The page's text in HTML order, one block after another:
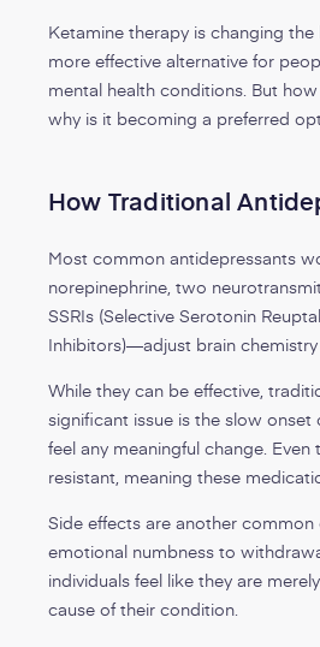
Ketamine therapy is changing
more effective alternative for
mental health conditions. But
why is it becoming a preferred
How Traditional
Most common antidepressants
norepinephrine, two
SSRIs (Selective Serotonin
Inhibitors)—adjust brain
While they can be effective,
significant issue is the slow
feel any meaningful change.
resistant, meaning these
Side effects are another
emotional numbness to
individuals feel like they are
cause of their condition.